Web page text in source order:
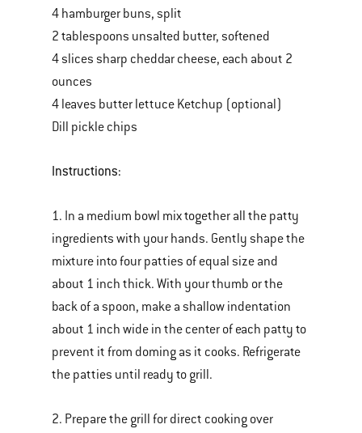
4 hamburger buns, split
2 tablespoons unsalted butter, softened
4 slices sharp cheddar cheese, each about 2
ounces
4 leaves butter lettuce Ketchup (optional)
Dill pickle chips
Instructions:
1. In a medium bowl mix together all the patty
ingredients with your hands. Gently shape the
mixture into four patties of equal size and
about 1 inch thick. With your thumb or the
back of a spoon, make a shallow indentation
about 1 inch wide in the center of each patty to
prevent it from doming as it cooks. Refrigerate
the patties until ready to grill.
2. Prepare the grill for direct cooking over